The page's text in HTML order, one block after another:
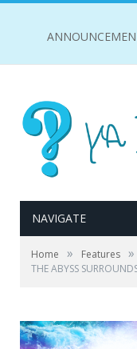
NAVIGATE
Home » Features »
THE ABYSS